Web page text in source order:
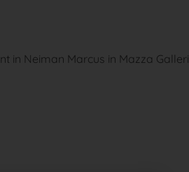
in Neiman Marcus in Mazza